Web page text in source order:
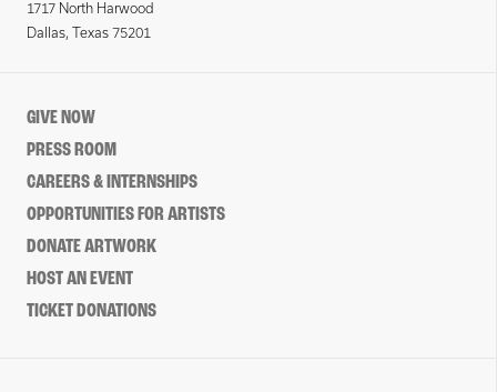
1717 North Harwood
Dallas, Texas 75201
GIVE NOW
PRESS ROOM
CAREERS & INTERNSHIPS
OPPORTUNITIES FOR ARTISTS
DONATE ARTWORK
HOST AN EVENT
TICKET DONATIONS